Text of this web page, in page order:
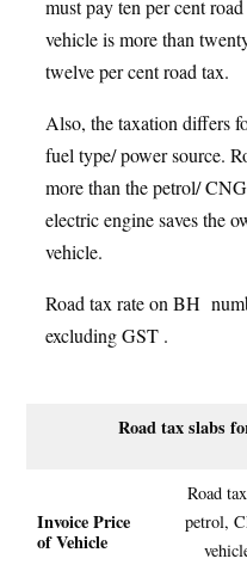
must pay ten per cent
vehicle is more than
twelve per cent road tax.
Also, the taxation differs
fuel type/ power source.
more than the petrol/
electric engine saves the
vehicle.
Road tax rate on BH
excluding GST .
Road tax slabs
Invoice Price
of Vehicle
Road
petrol,